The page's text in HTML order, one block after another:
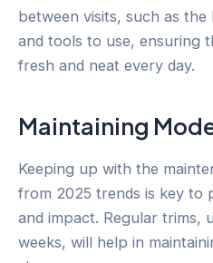
between visits, such as
and tools to use, ensuring
fresh and neat every day.
Maintaining
Keeping up with the
from 2025 trends is key to
and impact. Regular trims,
weeks, will help in